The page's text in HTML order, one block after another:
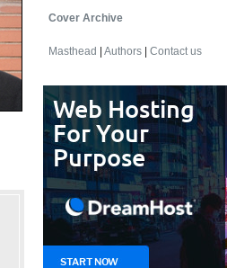
Cover Archive
Masthead Authors Contact us